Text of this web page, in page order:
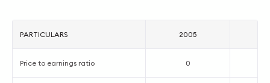
PARTICULARS 2005
Price to earnings ratio 0